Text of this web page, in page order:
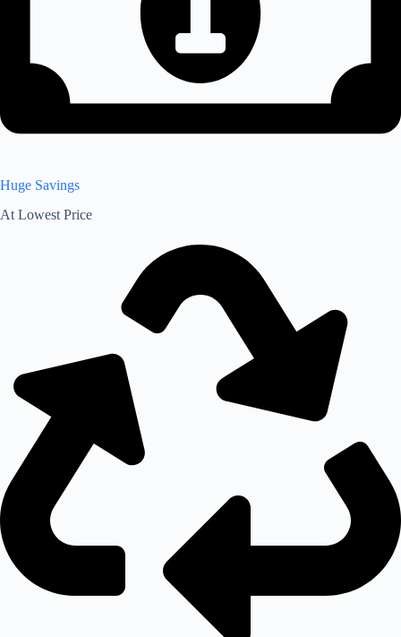
Huge Savings
At Lowest Price